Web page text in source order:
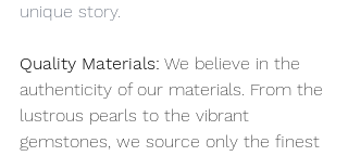
unique story.
Quality Materials: We believe in the
authenticity of our materials. From the
lustrous pearls to the vibrant
gemstones, we source only the finest